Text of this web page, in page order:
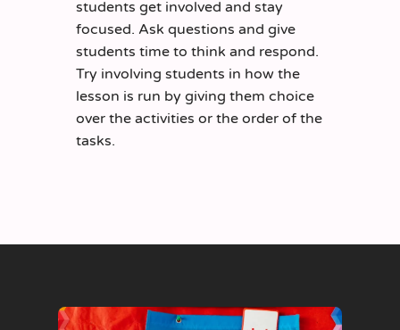
students get involved and stay
focused. Ask questions and give
students time to think and respond.
Try involving students in how the
lesson is run by giving them choice
over the activities or the order of the
tasks.